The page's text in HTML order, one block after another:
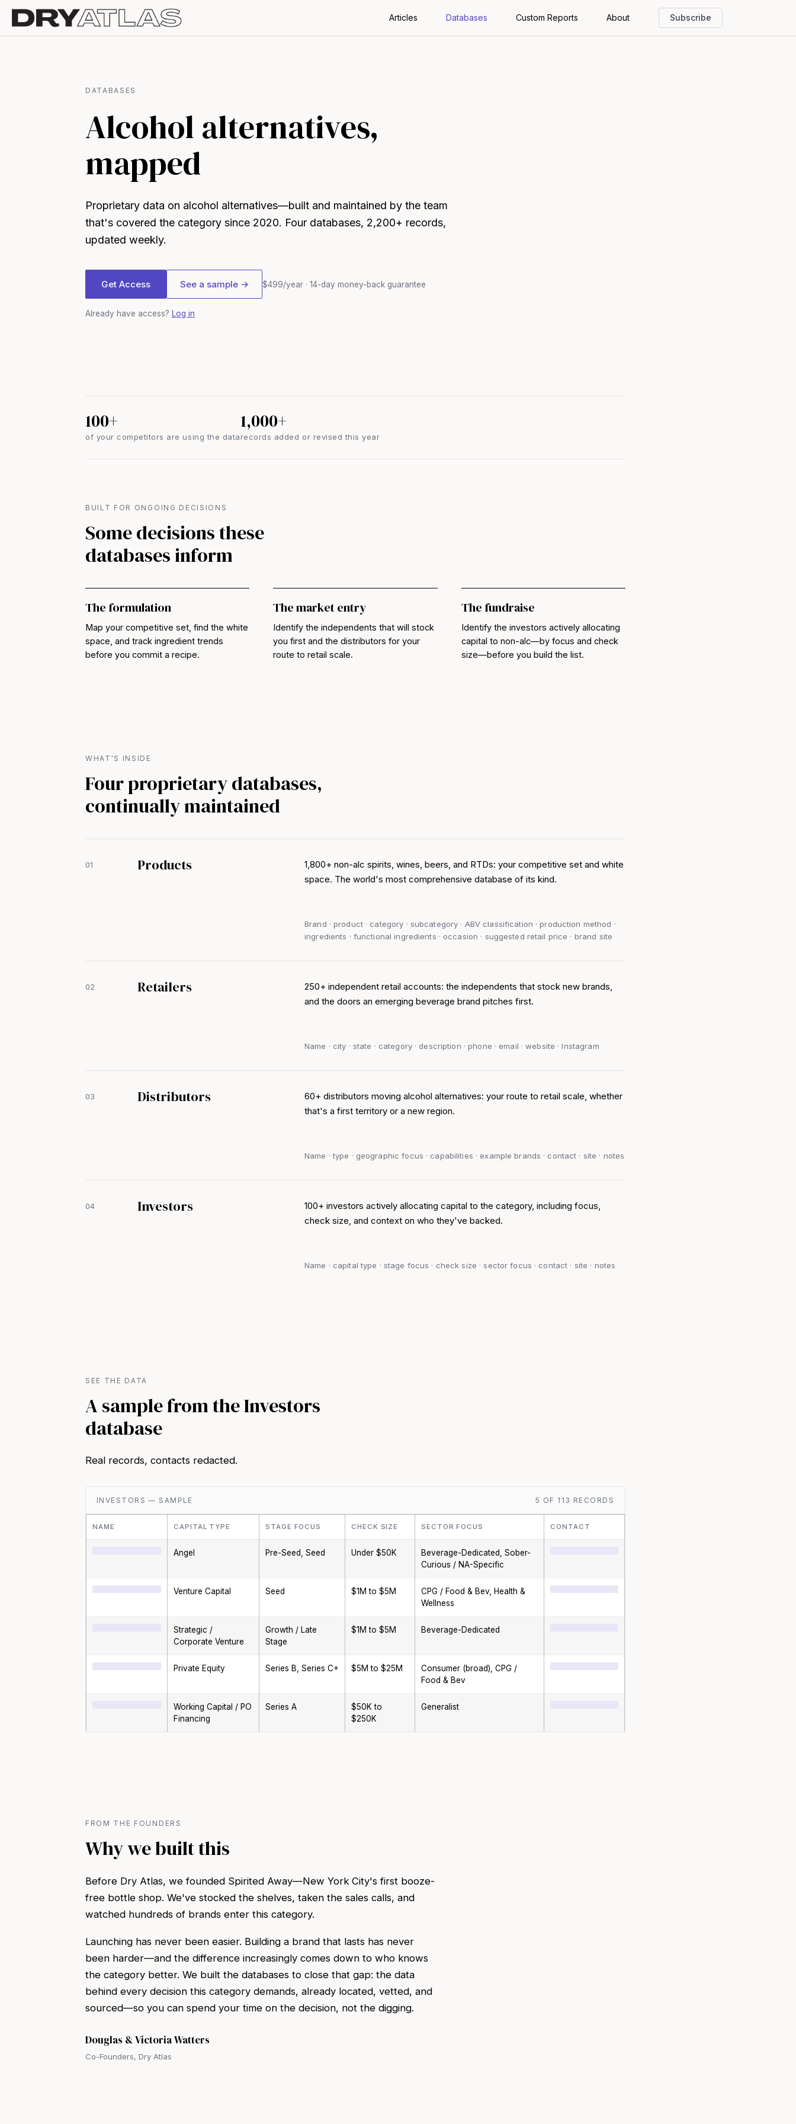
Articles Databases Custom Reports About Subscribe
DATABASES
Alcohol alternatives,
mapped
Proprietary data on alcohol alternatives—built and maintained by the team
that's covered the category since 2020. Four databases, 2,200+ records,
updated weekly.
Get Access See a sample → $499/year · 14-day money-back guarantee
Already have access? Log in
100+
of your competitors are using the data
1,000+
records added or revised this year
BUILT FOR ONGOING DECISIONS
Some decisions these
databases inform
The formulation
Map your competitive set, find the white
space, and track ingredient trends
before you commit a recipe.
The market entry
Identify the independents that will stock
you first and the distributors for your
route to retail scale.
The fundraise
Identify the investors actively allocating
capital to non-alc—by focus and check
size—before you build the list.
WHAT'S INSIDE
Four proprietary databases,
continually maintained
01 Products
1,800+ non-alc spirits, wines, beers, and RTDs: your competitive set and white
space. The world's most comprehensive database of its kind.
Brand · product · category · subcategory · ABV classification · production method ·
ingredients · functional ingredients · occasion · suggested retail price · brand site
02 Retailers
250+ independent retail accounts: the independents that stock new brands,
and the doors an emerging beverage brand pitches first.
Name · city · state · category · description · phone · email · website · Instagram
03 Distributors
60+ distributors moving alcohol alternatives: your route to retail scale, whether
that's a first territory or a new region.
Name · type · geographic focus · capabilities · example brands · contact · site · notes
04 Investors
100+ investors actively allocating capital to the category, including focus,
check size, and context on who they've backed.
Name · capital type · stage focus · check size · sector focus · contact · site · notes
SEE THE DATA
A sample from the Investors
database
Real records, contacts redacted.
INVESTORS — SAMPLE 5 OF 113 RECORDS
NAME CAPITAL TYPE STAGE FOCUS CHECK SIZE SECTOR FOCUS CONTACT
Angel Pre-Seed, Seed Under $50K
Beverage-Dedicated, Sober-
Curious / NA-Specific
Venture Capital Seed $1M to $5M
CPG / Food & Bev, Health &
Wellness
Strategic /
Corporate Venture
Growth / Late
Stage
$1M to $5M Beverage-Dedicated
Private Equity Series B, Series C+ $5M to $25M
Consumer (broad), CPG /
Food & Bev
Working Capital / PO
Financing
Series A
$50K to
$250K
Generalist
FROM THE FOUNDERS
Why we built this
Before Dry Atlas, we founded Spirited Away—New York City's first booze-
free bottle shop. We've stocked the shelves, taken the sales calls, and
watched hundreds of brands enter this category.
Launching has never been easier. Building a brand that lasts has never
been harder—and the difference increasingly comes down to who knows
the category better. We built the databases to close that gap: the data
behind every decision this category demands, already located, vetted, and
sourced—so you can spend your time on the decision, not the digging.
Douglas & Victoria Watters
Co-Founders, Dry Atlas